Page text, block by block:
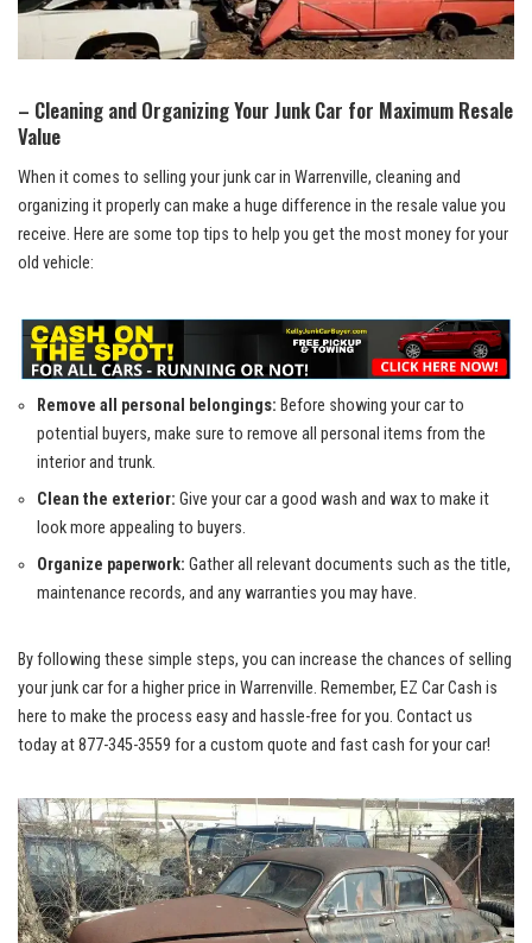
– Cleaning ‌and‌ Organizing Your Junk Car for Maximum Resale
Value
When it comes to selling your junk car in Warrenville,⁣ cleaning and
organizing it properly can make​ a huge ‍difference in ‍the resale value you‌
receive. Here are some top tips‍ to help you​ get the most money ⁢for your
old vehicle:
Remove all personal belongings: Before showing your car⁢ to
potential buyers,​ make ⁤sure to ⁤remove ‍all personal​ items‌ from the
⁣interior ​and trunk.
Clean the exterior: Give your car a ​good wash ‍and wax to make​ it
look more appealing to buyers.
Organize⁢ paperwork: Gather⁢ all ⁢relevant documents such ​as the title,
maintenance‌ records, and any ​warranties you ⁢may have.
By following these simple steps, you can increase the​ chances⁤ of selling
your junk car for a ‌higher ⁢price in Warrenville. ‌Remember, EZ Car ​Cash ⁣is
here​ to make the process easy and​ hassle-free⁤ for you. Contact us
today at 877-345-3559 for a custom quote and‌ fast cash​ for your car!